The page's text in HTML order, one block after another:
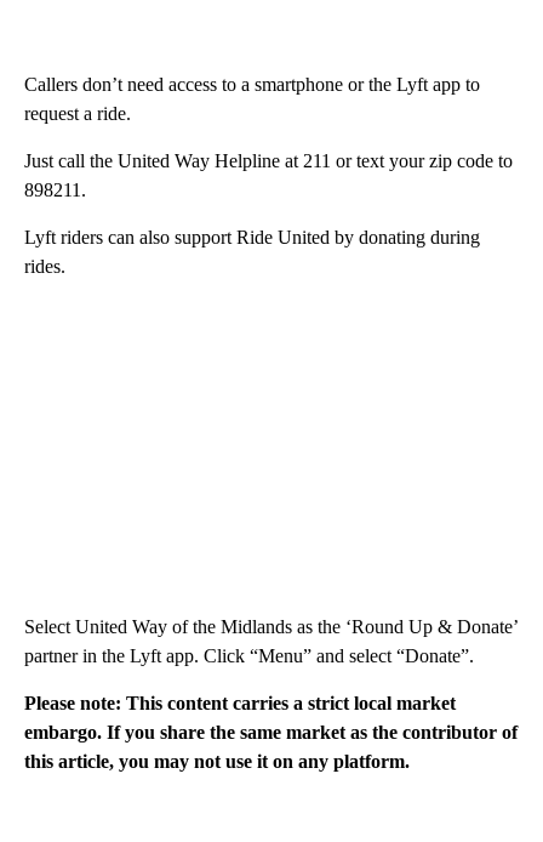
Callers don’t need access to a smartphone or the Lyft app to
request a ride.
Just call the United Way Helpline at 211 or text your zip code to
898211.
Lyft riders can also support Ride United by donating during
rides.
Select United Way of the Midlands as the ‘Round Up & Donate’
partner in the Lyft app. Click “Menu” and select “Donate”.
Please note: This content carries a strict local market
embargo. If you share the same market as the contributor of
this article, you may not use it on any platform.